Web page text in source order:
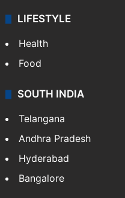
LIFESTYLE
Health
Food
SOUTH INDIA
Telangana
Andhra Pradesh
Hyderabad
Bangalore